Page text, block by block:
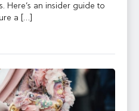
Here’s an insider guide to
a […]